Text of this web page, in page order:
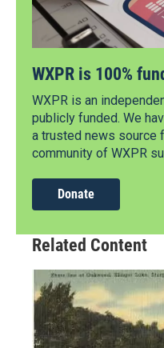
WXPR is 100%
WXPR is an
publicly funded. We
a trusted news source
community of WXPR
Donate
Related Content